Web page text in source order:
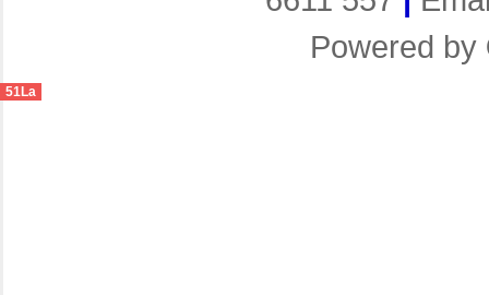
Powered by
51La